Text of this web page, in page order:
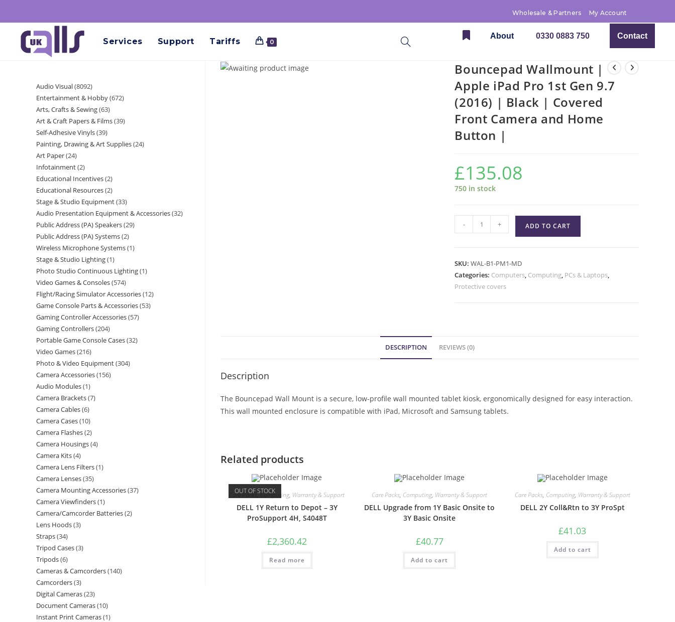
Wholesale & Partners My Account
Services Support Tariffs 0
About 0330 0883 750 Contact
Bouncepad Wallmount |
Apple iPad Pro 1st Gen 9.7
(2016) | Black | Covered
Front Camera and Home
Button |
£135.08
750 in stock
- + ADD TO CART
SKU:WAL-B1-PM1-MD
Categories: Computers, Computing, PCs & Laptops,
Protective covers
DESCRIPTION REVIEWS (0)
Description
The Bouncepad Wall Mount is a secure, low-profile wall mounted tablet kiosk, ergonomically designed for easy interaction.
This wall mounted enclosure is compatible with iPad, Microsoft and Samsung tablets.
Related products
OUT OF STOCK
Care Packs,Computing, Warranty & Support
DELL 1Y Return to Depot – 3Y
ProSupport 4H, S4048T
£2,360.42
Read more
Care Packs, Computing, Warranty & Support
DELL Upgrade from 1Y Basic Onsite to
3Y Basic Onsite
£40.77
Add to cart
Care Packs, Computing, Warranty & Support
DELL 2Y Coll&Rtn to 3Y ProSpt
£41.03
Add to cart
Audio Visual 8092
Entertainment & Hobby 672
Arts, Crafts & Sewing 63
Art & Craft Papers & Films 39
Self-Adhesive Vinyls 39
Painting, Drawing & Art Supplies 24
Art Paper 24
Infotainment 2
Educational Incentives 2
Educational Resources 2
Stage & Studio Equipment 33
Audio Presentation Equipment & Accessories 32
Public Address (PA) Speakers 29
Public Address (PA) Systems 2
Wireless Microphone Systems 1
Stage & Studio Lighting 1
Photo Studio Continuous Lighting 1
Video Games & Consoles 574
Flight/Racing Simulator Accessories 12
Game Console Parts & Accessories 53
Gaming Controller Accessories 57
Gaming Controllers 204
Portable Game Console Cases 32
Video Games 216
Photo & Video Equipment 304
Camera Accessories 156
Audio Modules 1
Camera Brackets 7
Camera Cables 6
Camera Cases 10
Camera Flashes 2
Camera Housings 4
Camera Kits 4
Camera Lens Filters 1
Camera Lenses 35
Camera Mounting Accessories 37
Camera Viewfinders 1
Camera/Camcorder Batteries 2
Lens Hoods 3
Straps 34
Tripod Cases 3
Tripods 6
Cameras & Camcorders 140
Camcorders 3
Digital Cameras 23
Document Cameras 10
Instant Print Cameras 1